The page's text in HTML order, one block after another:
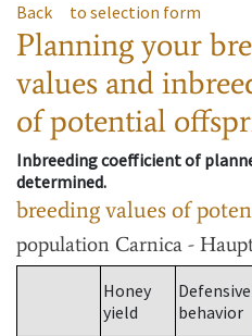
Back to selection form
Planning your
values and
of potential
Inbreeding coefficient of
determined.
breeding values of
population Carnica -
Honey
yield
Defensive
behavior